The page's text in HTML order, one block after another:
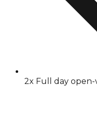
2x Full day open-